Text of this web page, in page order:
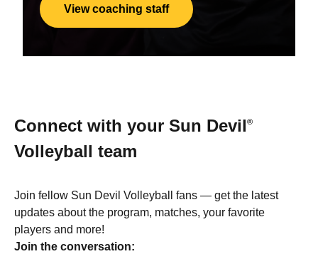
View coaching staff
Connect with your Sun Devil®
Volleyball team
Join fellow Sun Devil Volleyball fans — get the latest
updates about the program, matches, your favorite
players and more!
Join the conversation: